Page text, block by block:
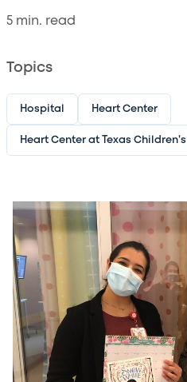
5 min. read
Topics
Hospital Heart Center
Heart Center at Texas Children's
Image